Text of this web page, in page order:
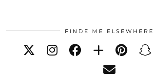
FINDE ME ELSEWHERE